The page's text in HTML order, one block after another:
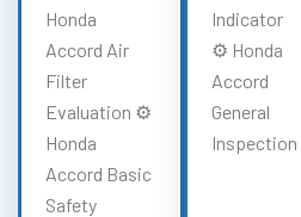
Honda
Accord Air
Filter
Evaluation ⚙️
Honda
Accord Basic
Safety
Indicator
⚙️ Honda
Accord
General
Inspection